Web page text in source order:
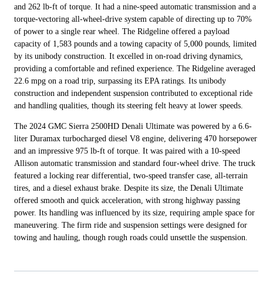
and 262 lb-ft of torque. It had a nine-speed automatic transmission and a
torque-vectoring all-wheel-drive system capable of directing up to 70%
of power to a single rear wheel. The Ridgeline offered a payload
capacity of 1,583 pounds and a towing capacity of 5,000 pounds, limited
by its unibody construction. It excelled in on-road driving dynamics,
providing a comfortable and refined experience. The Ridgeline averaged
22.6 mpg on a road trip, surpassing its EPA ratings. Its unibody
construction and independent suspension contributed to exceptional ride
and handling qualities, though its steering felt heavy at lower speeds.
The 2024 GMC Sierra 2500HD Denali Ultimate was powered by a 6.6-
liter Duramax turbocharged diesel V8 engine, delivering 470 horsepower
and an impressive 975 lb-ft of torque. It was paired with a 10-speed
Allison automatic transmission and standard four-wheel drive. The truck
featured a locking rear differential, two-speed transfer case, all-terrain
tires, and a diesel exhaust brake. Despite its size, the Denali Ultimate
offered smooth and quick acceleration, with strong highway passing
power. Its handling was influenced by its size, requiring ample space for
maneuvering. The firm ride and suspension settings were designed for
towing and hauling, though rough roads could unsettle the suspension.